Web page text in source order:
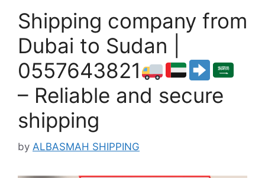
Shipping company from
Dubai to Sudan |
0557643821
– Reliable and secure
shipping
by ALBASMAH SHIPPING